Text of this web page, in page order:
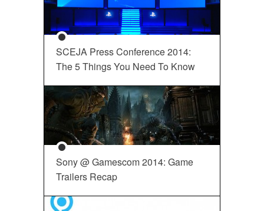
SCEJA Press Conference 2014:
The 5 Things You Need To Know
Sony @ Gamescom 2014: Game
Trailers Recap